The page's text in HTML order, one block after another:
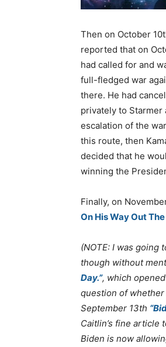
Then on October
reported that on
had called for and
full-fledged war
there. He had
privately to Starmer
escalation of the
this route, then
decided that he
winning the
Finally, on
On His Way Out The
(NOTE: I was
though without
Day.”, which
question of whether
September 13th
Caitlin’s fine article
Biden is now